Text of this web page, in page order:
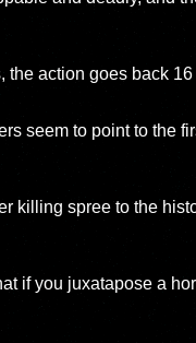
action goes back
seem to point to the
killing spree to the
if you juxatapose a